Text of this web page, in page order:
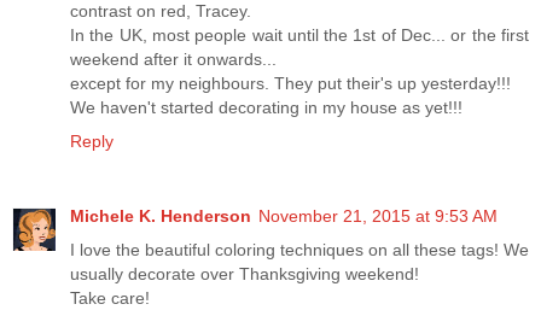
contrast on red, Tracey.
In the UK, most people wait until the 1st of Dec... or the first
weekend after it onwards...
except for my neighbours. They put their's up yesterday!!!
We haven't started decorating in my house as yet!!!
Reply
Michele K. Henderson November 21, 2015 at 9:53 AM
I love the beautiful coloring techniques on all these tags! We
usually decorate over Thanksgiving weekend!
Take care!